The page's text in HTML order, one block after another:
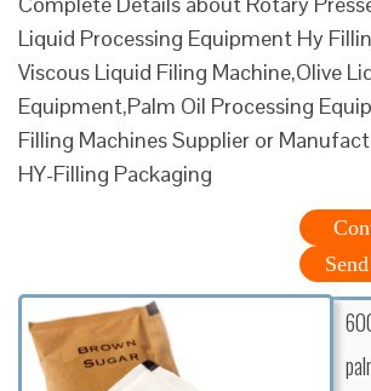
Liquid Processing Equipment Hy
Viscous Liquid Filing Machine,Olive
Equipment,Palm Oil Processing
Filling Machines Supplier or
HY-Filling Packaging